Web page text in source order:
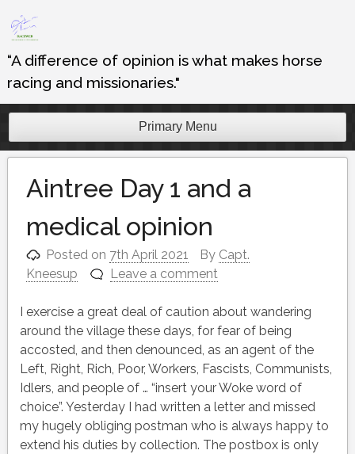
Skip
to
content
“A difference of opinion is what makes horse
racing and missionaries."
Primary Menu
Aintree Day 1 and a
medical opinion
Posted on 7th April 2021 By Capt.
Kneesup
Leave a comment
I exercise a great deal of caution about wandering
around the village these days, for fear of being
accosted, and then denounced, as an agent of the
Left, Right, Rich, Poor, Workers, Fascists, Communists,
Idlers, and people of … “insert your Woke word of
choice”. Yesterday I had written a letter and missed
my hugely obliging postman who is always happy to
extend his duties by collection. The postbox is only